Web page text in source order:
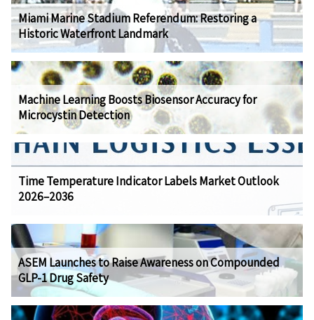
Miami Marine Stadium Referendum: Restoring a
Historic Waterfront Landmark
Machine Learning Boosts Biosensor Accuracy for
Microcystin Detection
Time Temperature Indicator Labels Market Outlook
2026–2036
ASEM Launches to Raise Awareness on Compounded
GLP-1 Drug Safety